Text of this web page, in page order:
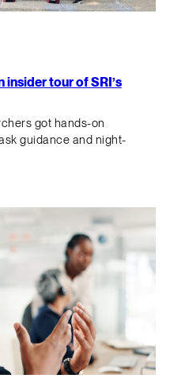
insider tour of SRI’s
got hands-on
guidance and night-